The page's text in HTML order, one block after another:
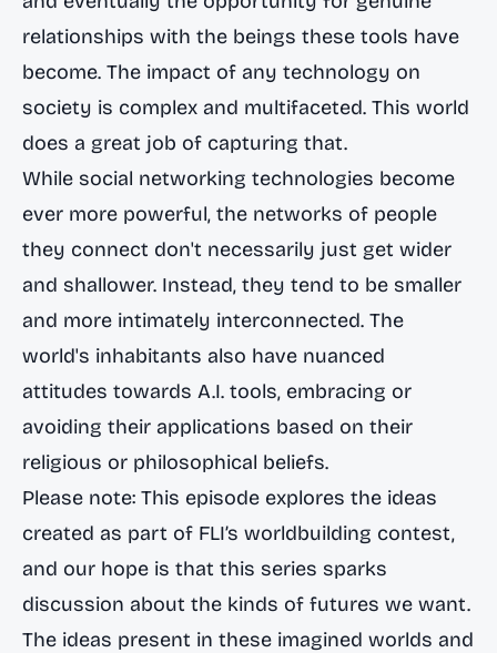
relationships with the beings these tools have
become. The impact of any technology on
society is complex and multifaceted. This world
does a great job of capturing that.
While social networking technologies become
ever more powerful, the networks of people
they connect don't necessarily just get wider
and shallower. Instead, they tend to be smaller
and more intimately interconnected. The
world's inhabitants also have nuanced
attitudes towards A.I. tools, embracing or
avoiding their applications based on their
religious or philosophical beliefs.
Please note: This episode explores the ideas
created as part of FLI’s worldbuilding contest,
and our hope is that this series sparks
discussion about the kinds of futures we want.
The ideas present in these imagined worlds and